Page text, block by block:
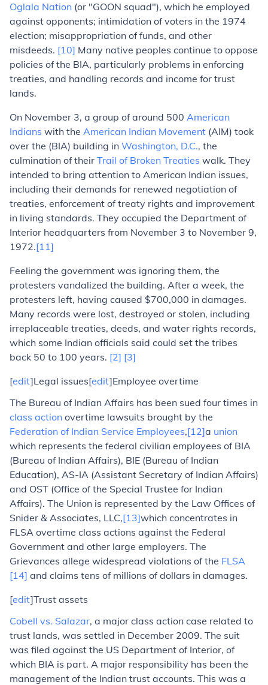
Oglala Nation (or "GOON squad"), which he employed
against opponents; intimidation of voters in the 1974
election; misappropriation of funds, and other
misdeeds. [10] Many native peoples continue to oppose
policies of the BIA, particularly problems in enforcing
treaties, and handling records and income for trust
lands.
On November 3, a group of around 500 American
Indians with the American Indian Movement (AIM) took
over the (BIA) building in Washington, D.C., the
culmination of their Trail of Broken Treaties walk. They
intended to bring attention to American Indian issues,
including their demands for renewed negotiation of
treaties, enforcement of treaty rights and improvement
in living standards. They occupied the Department of
Interior headquarters from November 3 to November 9,
1972.[11]
Feeling the government was ignoring them, the
protesters vandalized the building. After a week, the
protesters left, having caused $700,000 in damages.
Many records were lost, destroyed or stolen, including
irreplaceable treaties, deeds, and water rights records,
which some Indian officials said could set the tribes
back 50 to 100 years. [2] [3]
[edit]Legal issues[edit]Employee overtime
The Bureau of Indian Affairs has been sued four times in
class action overtime lawsuits brought by the
Federation of Indian Service Employees,[12]a union
which represents the federal civilian employees of BIA
(Bureau of Indian Affairs), BIE (Bureau of Indian
Education), AS-IA (Assistant Secretary of Indian Affairs)
and OST (Office of the Special Trustee for Indian
Affairs). The Union is represented by the Law Offices of
Snider & Associates, LLC,[13]which concentrates in
FLSA overtime class actions against the Federal
Government and other large employers. The
Grievances allege widespread violations of the FLSA
[14] and claims tens of millions of dollars in damages.
[edit]Trust assets
Cobell vs. Salazar, a major class action case related to
trust lands, was settled in December 2009. The suit
was filed against the US Department of Interior, of
which BIA is part. A major responsibility has been the
management of the Indian trust accounts. This was a